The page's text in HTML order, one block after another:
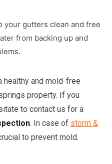
your gutters clean and free
from backing up and
healthy and mold-free
property. If you
to contact us for a
. In case of storm &
to prevent mold.